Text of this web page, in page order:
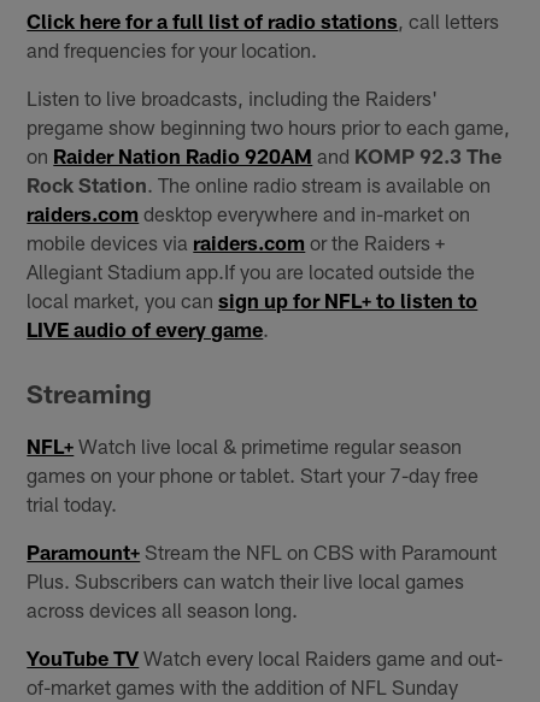
Click here for a full list of radio stations, call letters
and frequencies for your location.
Listen to live broadcasts, including the Raiders'
pregame show beginning two hours prior to each game,
on Raider Nation Radio 920AM and KOMP 92.3 The
Rock Station. The online radio stream is available on
raiders.com desktop everywhere and in-market on
mobile devices via raiders.com or the Raiders +
Allegiant Stadium app.If you are located outside the
local market, you cansign up for NFL+ to listen to
LIVE audio of every game.
Streaming
NFL+ Watch live local & primetime regular season
games on your phone or tablet. Start your 7-day free
trial today.
Paramount+ Stream the NFL on CBS with Paramount
Plus. Subscribers can watch their live local games
across devices all season long.
YouTube TV Watch every local Raiders game and out-
of-market games with the addition of NFL Sunday